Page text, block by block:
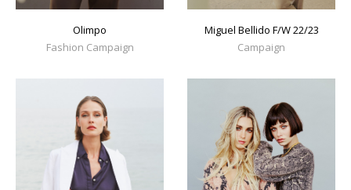
Olimpo
Fashion Campaign
Miguel Bellido F/W 22/23
Campaign